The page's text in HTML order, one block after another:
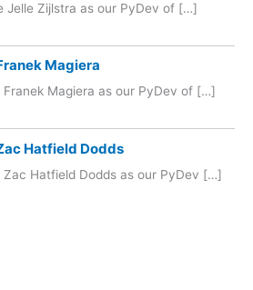
Jelle Zijlstra as our PyDev of […]
Magiera
Magiera as our PyDev of […]
Hatfield Dodds
Hatfield Dodds as our PyDev […]